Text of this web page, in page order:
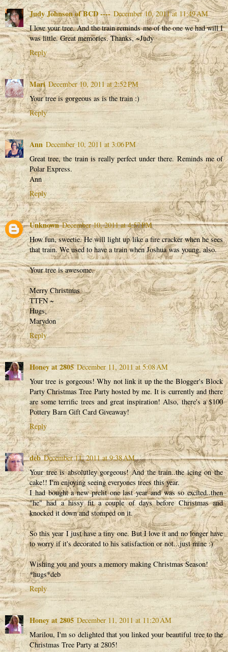
Judy Johnson of BCD ---- December 10, 2011 at 11:49 AM
I love your tree. And the train reminds me of the one we had will I
was little. Great memories. Thanks, ~Judy
Reply
Mari December 10, 2011 at 2:52 PM
Your tree is gorgeous as is the train :)
Reply
Ann December 10, 2011 at 3:06 PM
Great tree, the train is really perfect under there. Reminds me of
Polar Express.
Ann
Reply
Unknown December 10, 2011 at 4:57 PM
How fun, sweetie. He will light up like a fire cracker when he sees
that train. We used to have a train when Joshua was young, also.
Your tree is awesome.
Merry Christmas
TTFN ~
Hugs,
Marydon
Reply
Honey at 2805 December 11, 2011 at 5:08 AM
Your tree is gorgeous! Why not link it up the the Blogger's Block
Party Christmas Tree Party hosted by me. It is currently and there
are some terrific trees and great inspiration! Also, there's a $100
Pottery Barn Gift Card Giveaway!
Reply
deb December 11, 2011 at 9:38 AM
Your tree is absolutley gorgeous! And the train..the icing on the
cake!! I'm enjoying seeing everyones trees this year.
I had bought a new prelit one last year and was so excited..then
"he" had a hissy fit a couple of days before Christmas and
knocked it down and stomped on it.
So this year I just have a tiny one. But I love it and no longer have
to worry if it's decorated to his satisfaction or not...just mine :)
Wishing you and yours a memory making Christmas Season!
*hugs*deb
Reply
Honey at 2805 December 11, 2011 at 11:20 AM
Marilou, I'm so delighted that you linked your beautiful tree to the
Christmas Tree Party at 2805!